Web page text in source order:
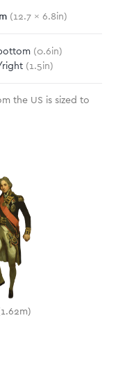
(12.7 x 6.8in)
(0.6in)
right (1.5in)
the US is sized to